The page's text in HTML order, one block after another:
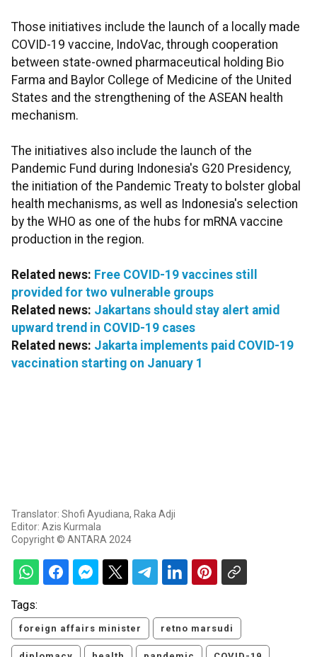
Those initiatives include the launch of a locally made
COVID-19 vaccine, IndoVac, through cooperation
between state-owned pharmaceutical holding Bio
Farma and Baylor College of Medicine of the United
States and the strengthening of the ASEAN health
mechanism.
The initiatives also include the launch of the
Pandemic Fund during Indonesia's G20 Presidency,
the initiation of the Pandemic Treaty to bolster global
health mechanisms, as well as Indonesia's selection
by the WHO as one of the hubs for mRNA vaccine
production in the region.
Related news: Free COVID-19 vaccines still
provided for two vulnerable groups
Related news: Jakartans should stay alert amid
upward trend in COVID-19 cases
Related news: Jakarta implements paid COVID-19
vaccination starting on January 1
Translator: Shofi Ayudiana, Raka Adji
Editor: Azis Kurmala
Copyright © ANTARA 2024
Tags:
foreign affairs minister retno marsudi